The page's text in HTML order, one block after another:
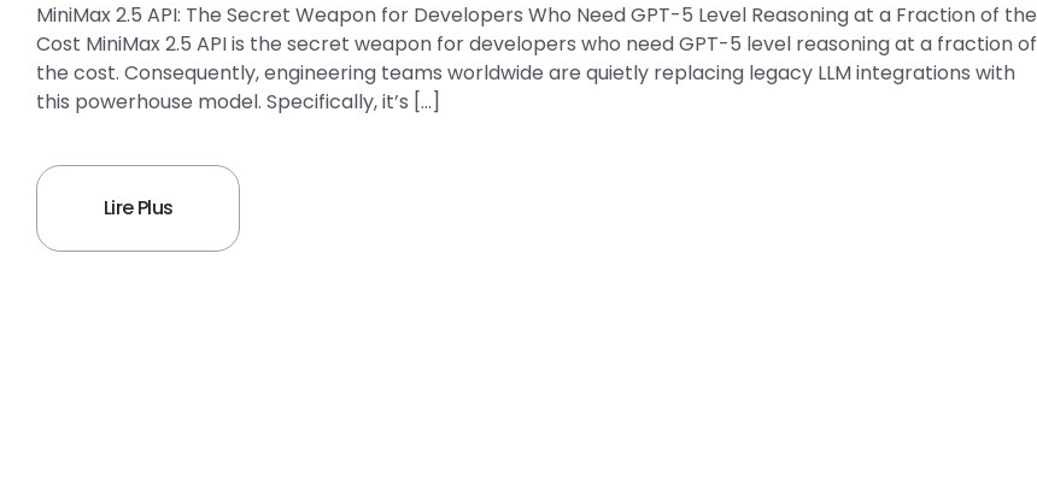
MiniMax 2.5 API: The Secret Weapon for Developers Who Need GPT-5 Level Reasoning at a Fraction of the
Cost MiniMax 2.5 API is the secret weapon for developers who need GPT-5 level reasoning at a fraction of
the cost. Consequently, engineering teams worldwide are quietly replacing legacy LLM integrations with
this powerhouse model. Specifically, it’s […]
Lire Plus